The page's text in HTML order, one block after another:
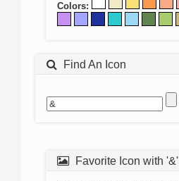
Colors:
Find An Icon
Favorite Icon with '&'